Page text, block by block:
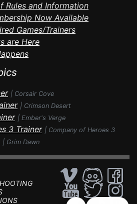
Rules and Information
Now Available
Games/Trainers
are Here
| Corsair Cove
| Crimson Desert
| Ember's Verge
3 Trainer | Company of Heroes 3
| Grim Dawn